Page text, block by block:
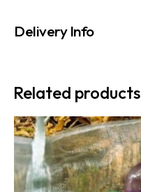
Delivery Info
Related products